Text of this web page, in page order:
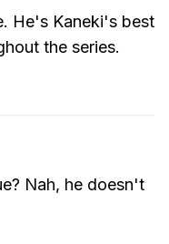
He's Kaneki's best
the series.
Nah, he doesn't